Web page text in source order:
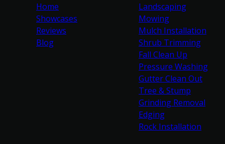
Home
Showcases
Reviews
Blog
Landscaping
Mowing
Mulch Installation
Shrub Trimming
Fall Clean Up
Pressure Washing
Gutter Clean Out
Tree & Stump
Grinding Removal
Edging
Rock Installation